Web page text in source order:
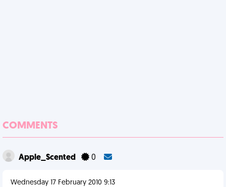
COMMENTS
Apple_Scented 0
Wednesday 17 February 2010 9:13